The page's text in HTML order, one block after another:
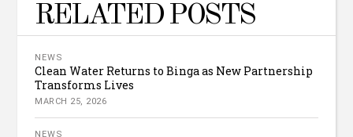
RELATED POSTS
NEWS
Clean Water Returns to Binga as New Partnership
Transforms Lives
MARCH 25, 2026
NEWS